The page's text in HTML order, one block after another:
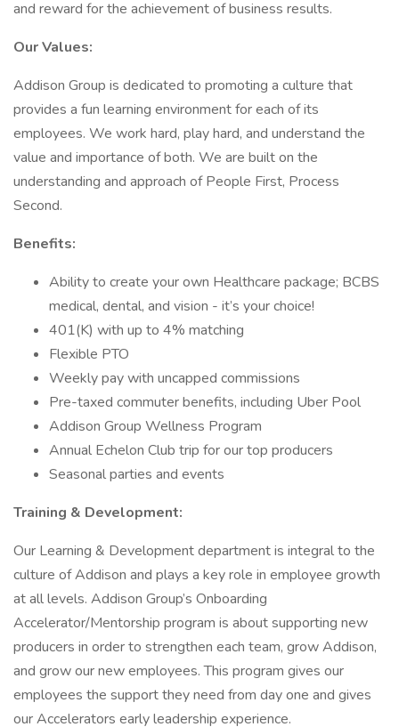
and reward for the achievement of business results.
Our Values:
Addison Group is dedicated to promoting a culture that
provides a fun learning environment for each of its
employees. We work hard, play hard, and understand the
value and importance of both. We are built on the
understanding and approach of People First, Process
Second.
Benefits:
Ability to create your own Healthcare package; BCBS
medical, dental, and vision - it’s your choice!
401(K) with up to 4% matching
Flexible PTO
Weekly pay with uncapped commissions
Pre-taxed commuter benefits, including Uber Pool
Addison Group Wellness Program
Annual Echelon Club trip for our top producers
Seasonal parties and events
Training & Development:
Our Learning & Development department is integral to the
culture of Addison and plays a key role in employee growth
at all levels. Addison Group’s Onboarding
Accelerator/Mentorship program is about supporting new
producers in order to strengthen each team, grow Addison,
and grow our new employees. This program gives our
employees the support they need from day one and gives
our Accelerators early leadership experience.